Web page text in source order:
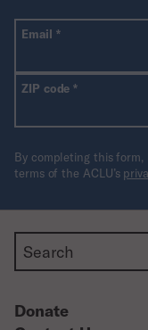
All fields are
Email *Required
ZIP code*Required
By completing this form,
terms of the ACLU’s
Search
Donate